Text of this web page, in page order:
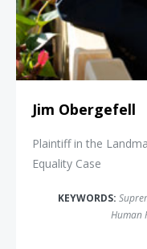
Jim Obergefell
Plaintiff in the
Equality Case
KEYWORDS:
Human